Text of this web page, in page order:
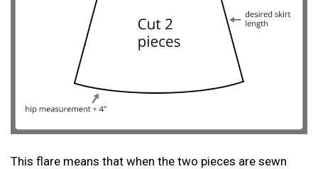
This flare means that when the two pieces are sewn